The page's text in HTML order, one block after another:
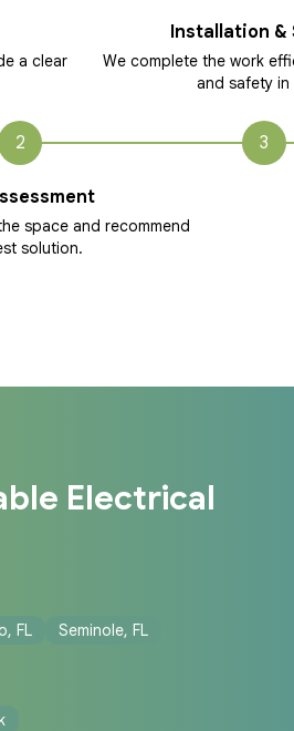
a clear
2
space and recommend
solution.
3
Installation &
We complete the work
and safety in
Electrical
FL Seminole, FL